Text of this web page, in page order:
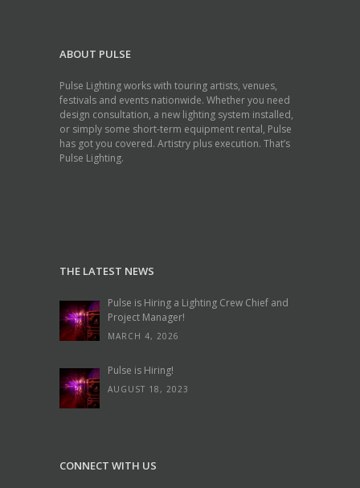
ABOUT PULSE
Pulse Lighting works with touring artists, venues,
festivals and events nationwide. Whether you need
design consultation, a new lighting system installed,
or simply some short-term equipment rental, Pulse
has got you covered. Artistry plus execution. That’s
Pulse Lighting.
THE LATEST NEWS
Pulse is Hiring a Lighting Crew Chief and
Project Manager!
MARCH 4, 2026
Pulse is Hiring!
AUGUST 18, 2023
CONNECT WITH US